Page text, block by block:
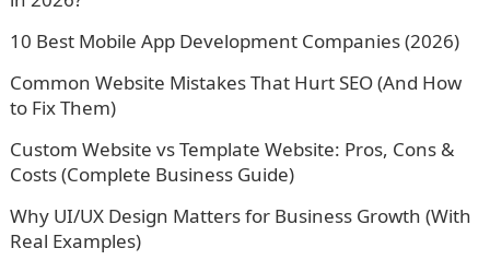
10 Best Mobile App Development Companies (2026)
Common Website Mistakes That Hurt SEO (And How
to Fix Them)
Custom Website vs Template Website: Pros, Cons &
Costs (Complete Business Guide)
Why UI/UX Design Matters for Business Growth (With
Real Examples)